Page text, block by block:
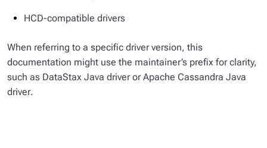
HCD-compatible drivers
When referring to a specific driver version, this
documentation might use the maintainer’s prefix for clarity,
such as DataStax Java driverorApache Cassandra Java
driver.